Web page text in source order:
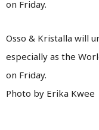
Osso & Kristalla will
especially as the
on Friday.
Photo by Erika Kwee